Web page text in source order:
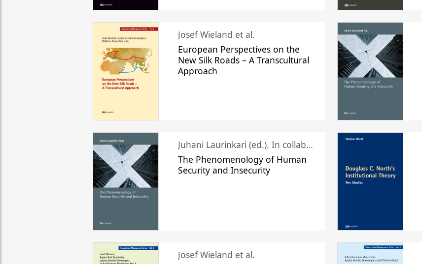
Josef Wieland et al.
European Perspectives on the
New Silk Roads – A Transcultural
Approach
Juhani Laurinkari (ed.). In collaboration with Pauli Niemelä
The Phenomenology of Human
Security and Insecurity
Josef Wieland et al.